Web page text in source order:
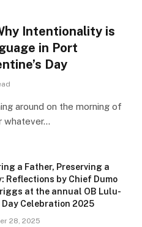
Intentionality is
in Port
Day
around on the morning of
whatever…
a Father, Preserving a
Reflections by Chief Dumo
at the annual OB Lulu-
Celebration 2025
28, 2025